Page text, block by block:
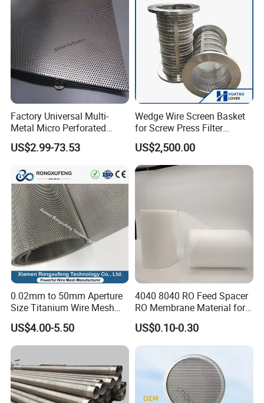
Factory Universal Multi-
Metal Micro Perforated
Metal Sheet for Ventilation
Liquid Purification
US$2.99-73.53
Wedge Wire Screen Basket
for Screw Press Filter
Machine
US$2,500.00
0.02mm to 50mm Aperture
Size Titanium Wire Mesh
Customizable for Various
Filtration Requirements
US$4.00-5.50
4040 8040 RO Feed Spacer
RO Membrane Material for
Membrane Rolling Machine
US$0.10-0.30